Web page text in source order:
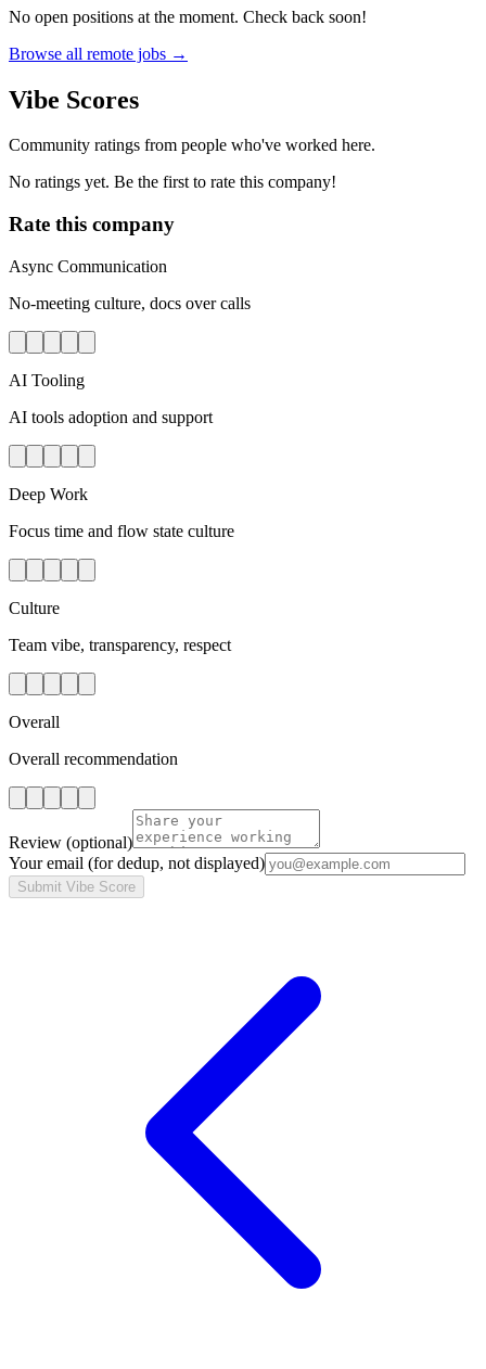
No open positions at the moment. Check back soon!
Browse all remote jobs →
Vibe Scores
Community ratings from people who've worked here.
No ratings yet. Be the first to rate this company!
Rate this company
Async Communication
No-meeting culture, docs over calls
AI Tooling
AI tools adoption and support
Deep Work
Focus time and flow state culture
Culture
Team vibe, transparency, respect
Overall
Overall recommendation
Review (optional)
Your email (for dedup, not displayed)
Submit Vibe Score